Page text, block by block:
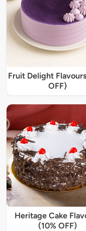
Fruit Delight
OFF)
Heritage Cake
(10% OFF)